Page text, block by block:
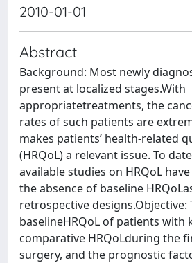
2010-01-01
Abstract
Background: Most newly
present at localized stages.With
appropriatetreatments, the
rates of such patients are
makes patients’ health-related
(HRQoL) a relevant issue. To
available studies on HRQoL
the absence of baseline
retrospective designs.Objective:
baselineHRQoL of patients with
comparative HRQoLduring the
surgery, and the prognostic